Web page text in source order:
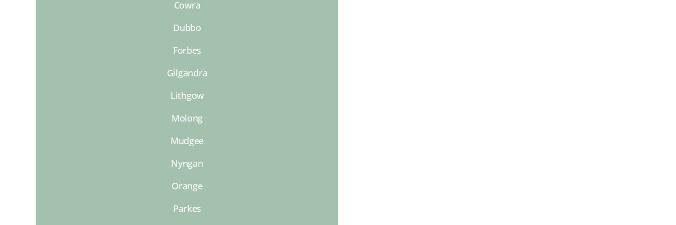
Cowra
Dubbo
Forbes
Gilgandra
Lithgow
Molong
Mudgee
Nyngan
Orange
Parkes